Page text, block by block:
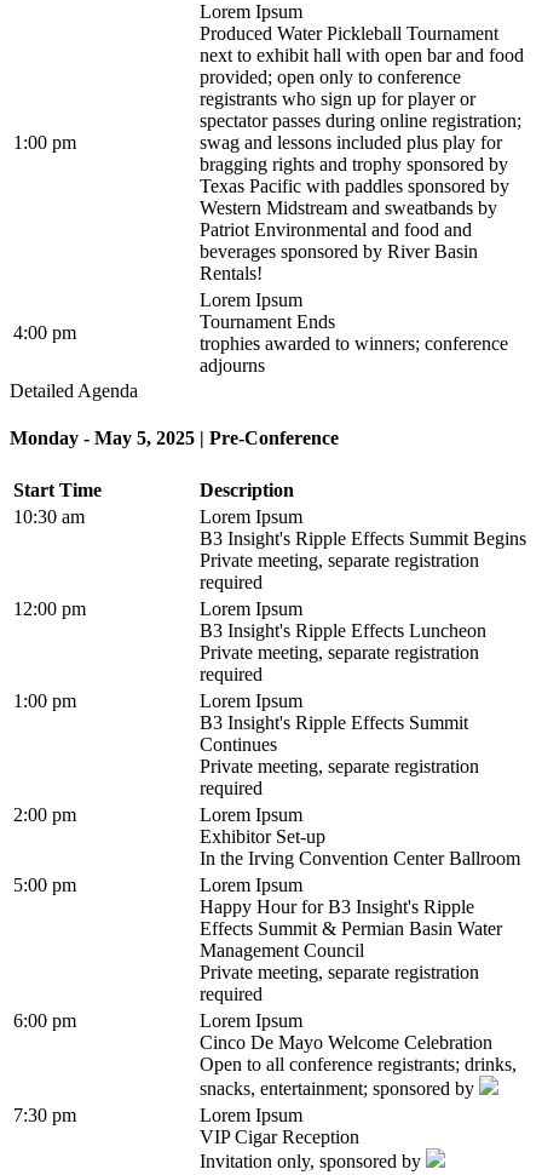
1:00 pm
Lorem Ipsum
Produced Water Pickleball Tournament
next to exhibit hall with open bar and food
provided; open only to conference
registrants who sign up for player or
spectator passes during online registration;
swag and lessons included plus play for
bragging rights and trophy sponsored by
Texas Pacific with paddles sponsored by
Western Midstream and sweatbands by
Patriot Environmental and food and
beverages sponsored by River Basin
Rentals!
4:00 pm
Lorem Ipsum
Tournament Ends
trophies awarded to winners; conference
adjourns
Detailed Agenda
Monday - May 5, 2025 | Pre-Conference
Start Time
Description
10:30 am
Lorem Ipsum
B3 Insight's Ripple Effects Summit Begins
Private meeting, separate registration
required
12:00 pm
Lorem Ipsum
B3 Insight's Ripple Effects Luncheon
Private meeting, separate registration
required
1:00 pm
Lorem Ipsum
B3 Insight's Ripple Effects Summit
Continues
Private meeting, separate registration
required
2:00 pm
Lorem Ipsum
Exhibitor Set-up
In the Irving Convention Center Ballroom
5:00 pm
Lorem Ipsum
Happy Hour for B3 Insight's Ripple
Effects Summit & Permian Basin Water
Management Council
Private meeting, separate registration
required
6:00 pm
Lorem Ipsum
Cinco De Mayo Welcome Celebration
Open to all conference registrants; drinks,
snacks, entertainment; sponsored by
7:30 pm
Lorem Ipsum
VIP Cigar Reception
Invitation only, sponsored by